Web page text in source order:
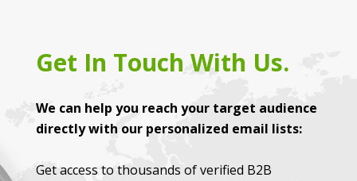
Get In Touch With Us.
We can help you reach your target audience
directly with our personalized email lists:
Get access to thousands of verified B2B